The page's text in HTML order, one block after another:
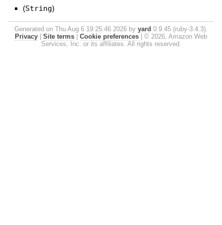
(String)
Generated on Thu Aug 6 19:25:46 2026 by yard 0.9.45 (ruby-3.4.3).
Privacy
Site terms Cookie preferences
© 2026, Amazon Web
Services, Inc. or its affiliates. All rights reserved.